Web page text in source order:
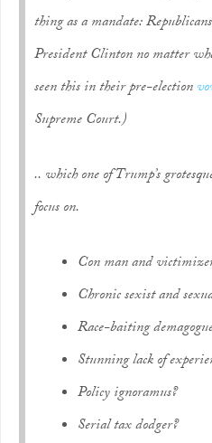
thing as a mandate:
President Clinton no matter
seen this in their pre-election
Supreme Court.)
.. which one of Trump’s
focus on.
Con man and
Chronic sexist and
Race-baiting
Stunning lack of
Policy ignoramus?
Serial tax dodger?